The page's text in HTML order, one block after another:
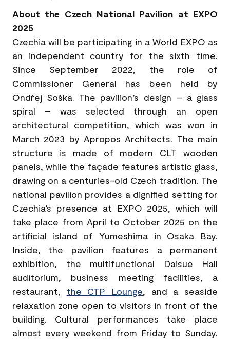
About the Czech National Pavilion at EXPO
2025
Czechia will be participating in a World EXPO as
an independent country for the sixth time.
Since September 2022, the role of
Commissioner General has been held by
Ondřej Soška. The pavilion’s design – a glass
spiral – was selected through an open
architectural competition, which was won in
March 2023 by Apropos Architects. The main
structure is made of modern CLT wooden
panels, while the façade features artistic glass,
drawing on a centuries-old Czech tradition. The
national pavilion provides a dignified setting for
Czechia’s presence at EXPO 2025, which will
take place from April to October 2025 on the
artificial island of Yumeshima in Osaka Bay.
Inside, the pavilion features a permanent
exhibition, the multifunctional Daisue Hall
auditorium, business meeting facilities, a
restaurant, the CTP Lounge, and a seaside
relaxation zone open to visitors in front of the
building. Cultural performances take place
almost every weekend from Friday to Sunday.